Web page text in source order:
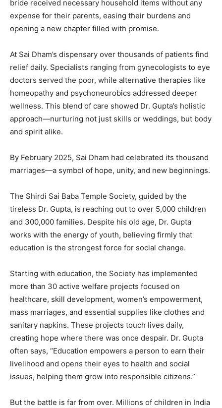
bride received necessary household items without any
expense for their parents, easing their burdens and
opening a new chapter filled with promise.
At Sai Dham’s dispensary over thousands of patients find
relief daily. Specialists ranging from gynecologists to eye
doctors served the poor, while alternative therapies like
homeopathy and psychoneurobics addressed deeper
wellness. This blend of care showed Dr. Gupta’s holistic
approach—nurturing not just skills or weddings, but body
and spirit alike.
By February 2025, Sai Dham had celebrated its thousand
marriages—a symbol of hope, unity, and new beginnings.
The Shirdi Sai Baba Temple Society, guided by the
tireless Dr. Gupta, is reaching out to over 5,000 children
and 300,000 families. Despite his old age, Dr. Gupta
works with the energy of youth, believing firmly that
education is the strongest force for social change.
Starting with education, the Society has implemented
more than 30 active welfare projects focused on
healthcare, skill development, women’s empowerment,
mass marriages, and essential supplies like clothes and
sanitary napkins. These projects touch lives daily,
creating hope where there was once despair. Dr. Gupta
often says, “Education empowers a person to earn their
livelihood and opens their eyes to health and social
issues, helping them grow into responsible citizens.”
But the battle is far from over. Millions of children in India